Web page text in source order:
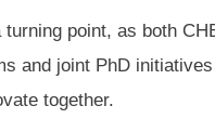
point, as both
and joint PhD
together.